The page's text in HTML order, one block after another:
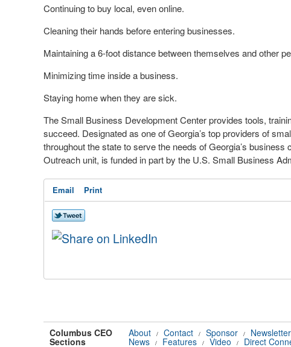
Continuing to buy local, even online.
Cleaning their hands before entering businesses.
Maintaining a 6-foot distance between themselves and other
Minimizing time inside a business.
Staying home when they are sick.
The Small Business Development Center provides tools,
succeed. Designated as one of Georgia’s top providers of
throughout the state to serve the needs of Georgia’s
Outreach unit, is funded in part by the U.S. Small Business
Email Print
Columbus CEO About / Contact / Sponsor / Newsletter
Sections News / Features / Video / Direct